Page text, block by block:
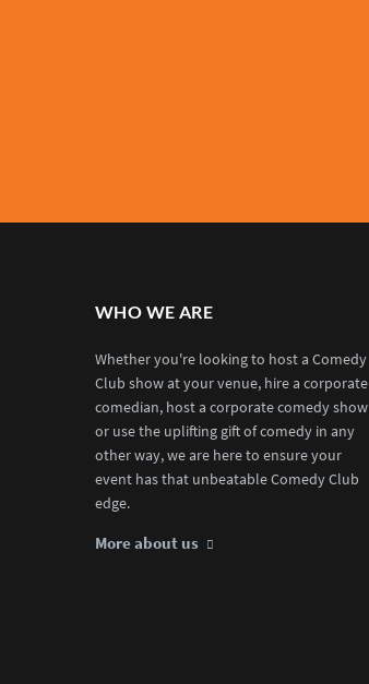
WHO WE ARE
Whether you're looking to host a Comedy
Club show at your venue, hire a corporate
comedian, host a corporate comedy show
or use the uplifting gift of comedy in any
other way, we are here to ensure your
event has that unbeatable Comedy Club
edge.
More about us